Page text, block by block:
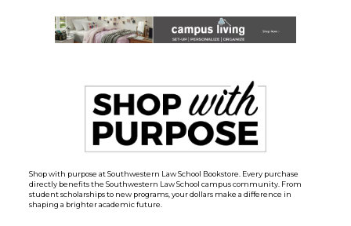
Shop with purpose at Southwestern Law School Bookstore. Every purchase
directly benefits the Southwestern Law School campus community. From
student scholarships to new programs, your dollars make a difference in
shaping a brighter academic future.